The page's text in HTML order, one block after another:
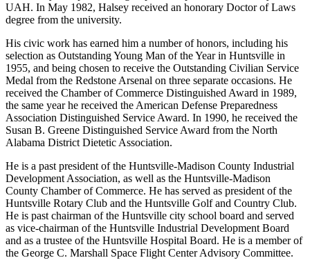
and Halsey was part of the group that helped raise the money to start
UAH. In May 1982, Halsey received an honorary Doctor of Laws
His civic work has earned him a number of honors, including his
selection as Outstanding Young Man of the Year in Huntsville in
1955, and being chosen to receive the Outstanding Civilian Service
Medal from the Redstone Arsenal on three separate occasions. He
received the Chamber of Commerce Distinguished Award in 1989,
the same year he received the American Defense Preparedness
Association Distinguished Service Award. In 1990, he received the
Susan B. Greene Distinguished Service Award from the North
He is a past president of the Huntsville-Madison County Industrial
Development Association, as well as the Huntsville-Madison
County Chamber of Commerce. He has served as president of the
Huntsville Rotary Club and the Huntsville Golf and Country Club.
He is past chairman of the Huntsville city school board and served
as vice-chairman of the Huntsville Industrial Development Board
and as a trustee of the Huntsville Hospital Board. He is a member of